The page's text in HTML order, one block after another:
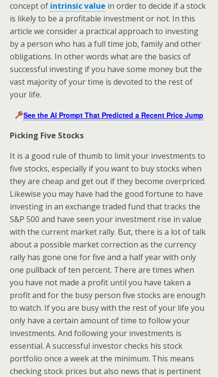
concept of intrinsic value in order to decide if a stock
is likely to be a profitable investment or not. In this
article we consider a practical approach to investing
by a person who has a full time job, family and other
obligations. In other words what are the basics of
successful investing if you have some money but the
vast majority of your time is devoted to the rest of
your life.
See the AI Prompt That Predicted a Recent Price Jump
Picking Five Stocks
It is a good rule of thumb to limit your investments to
five stocks, especially if you want to buy stocks when
they are cheap and get out if they become overpriced.
Likewise you may have had the good fortune to have
investing in an exchange traded fund that tracks the
S&P 500 and have seen your investment rise in value
with the current market rally. But, there is a lot of talk
about a possible market correction as the currency
rally has gone one for five and a half year with only
one pullback of ten percent. There are times when
you have not made a profit until you have taken a
profit and for the busy person five stocks are enough
to watch. If you are busy with the rest of your life you
only have a certain amount of time to follow your
investments. And following your investments is
essential. A successful investor checks his stock
portfolio once a week at the minimum. This means
checking stock prices but also news that is pertinent